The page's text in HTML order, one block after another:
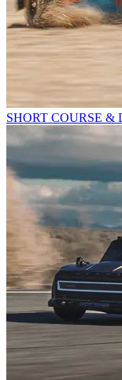
SHORT COURSE &